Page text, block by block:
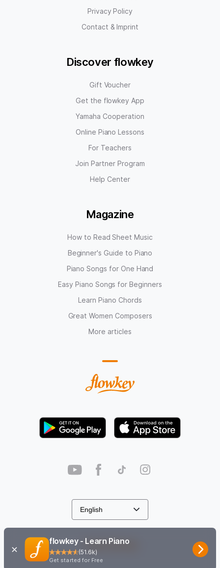
Cookie Settings
Privacy Policy
Contact & Imprint
Discover flowkey
Gift Voucher
Get the flowkey App
Yamaha Cooperation
Online Piano Lessons
For Teachers
Join Partner Program
Help Center
Magazine
How to Read Sheet Music
Beginner's Guide to Piano
Piano Songs for One Hand
Easy Piano Songs for Beginners
Learn Piano Chords
Great Women Composers
More articles
flowkey - Learn Piano
(51.6k)
Get started for Free